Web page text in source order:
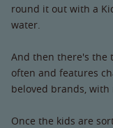
round it out with a
water.
And then there's the
often and features
beloved brands,
Once the kids are